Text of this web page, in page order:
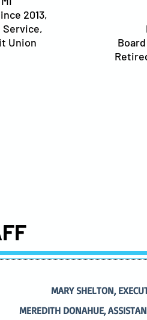
2013,
Service,
Union
MARY SHELTON,
MEREDITH DONAHUE,